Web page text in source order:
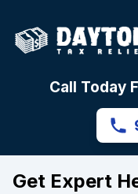
Call Today
Get Expert